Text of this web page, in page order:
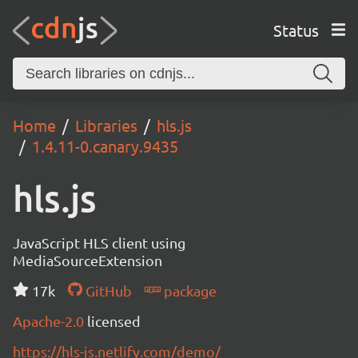
Status
Home Libraries
hls.js
1.4.11-0.canary.9435
hls.js
JavaScript HLS client using
MediaSourceExtension
17k
GitHub
package
Apache-2.0 licensed
https://hls-js.netlify.com/demo/